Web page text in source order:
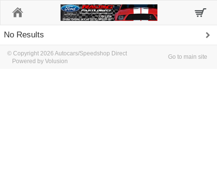
No Results
© Copyright 2026 Autocars/Speedshop Direct
Powered by Volusion
Go to main site